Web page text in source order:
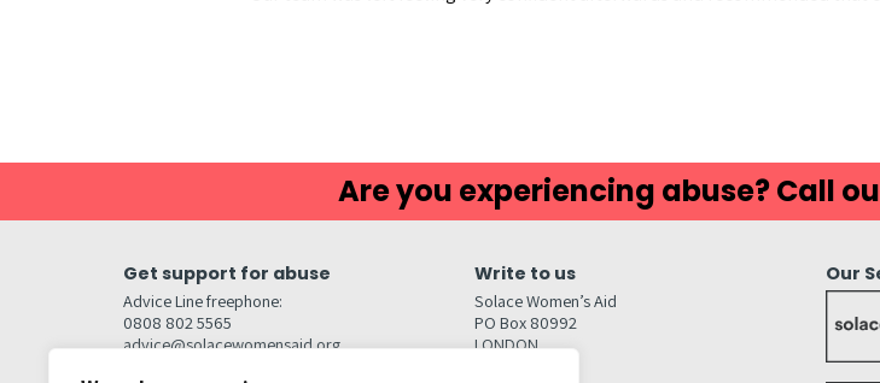
Are you experiencing abuse? Call
Get support for abuse
Advice Line freephone:
0808 802 5565
advice@solacewomensaid.org
Write to us
Solace Women’s Aid
PO Box 80992
LONDON
Our